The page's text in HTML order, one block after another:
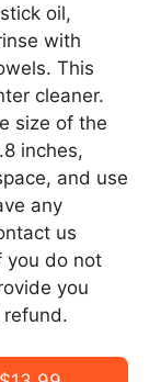
oil,
with
This
cleaner.
size of the
inches,
and use
any
us
you do not
you